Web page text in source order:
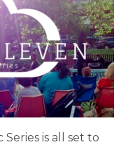
is all set to